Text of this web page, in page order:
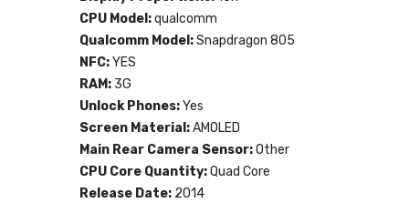
CPU Model:qualcomm
Qualcomm Model:Snapdragon 805
NFC:YES
RAM: 3G
Unlock Phones:Yes
Screen Material:AMOLED
Main Rear Camera Sensor:Other
CPU Core Quantity:Quad Core
Release Date: 2014